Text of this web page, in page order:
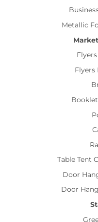
Metallic
Flyers
Table Tent
Door
Door